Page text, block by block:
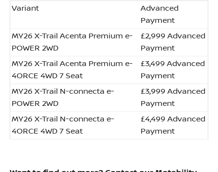
Variant
Advanced
Payment
MY26 X-Trail Acenta Premium e-
POWER 2WD
£2,999 Advanced
Payment
MY26 X-Trail Acenta Premium e-
4ORCE 4WD 7 Seat
£3,499 Advanced
Payment
MY26 X-Trail N-connecta e-
POWER 2WD
£3,999 Advanced
Payment
MY26 X-Trail N-connecta e-
4ORCE 4WD 7 Seat
£4,499 Advanced
Payment